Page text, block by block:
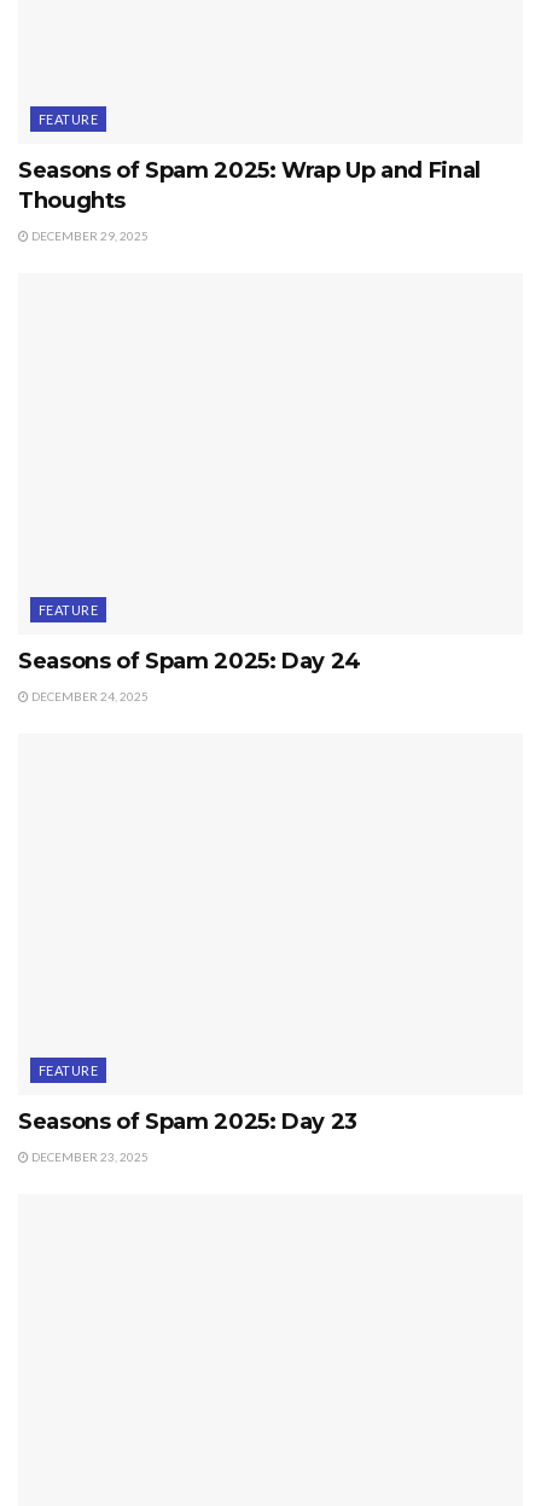
FEATURE
Seasons of Spam 2025: Wrap Up and Final
Thoughts
DECEMBER 29, 2025
FEATURE
Seasons of Spam 2025: Day 24
DECEMBER 24, 2025
FEATURE
Seasons of Spam 2025: Day 23
DECEMBER 23, 2025